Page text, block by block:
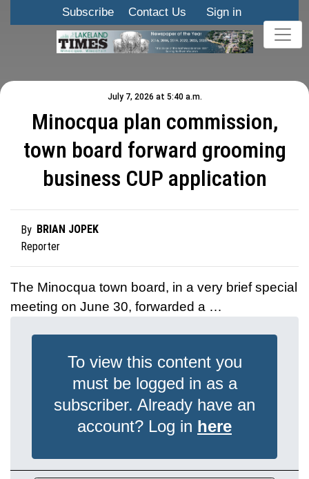
Subscribe Contact Us Sign in
July 7, 2026 at 5:40 a.m.
Minocqua plan commission,
town board forward grooming
business CUP application
By BRIAN JOPEK
Reporter
The Minocqua town board, in a very brief special
meeting on June 30, forwarded a …
To view this content you
must be logged in as a
subscriber. Already have an
account? Log in here